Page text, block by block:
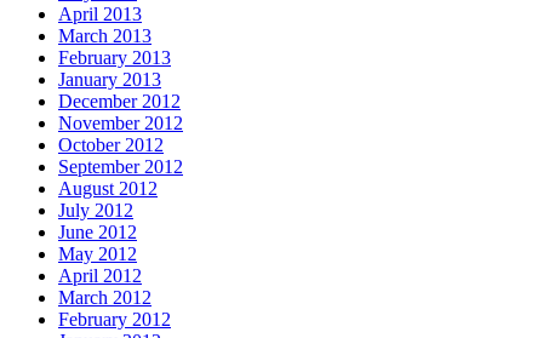
April 2013
March 2013
February 2013
January 2013
December 2012
November 2012
October 2012
September 2012
August 2012
July 2012
June 2012
May 2012
April 2012
March 2012
February 2012